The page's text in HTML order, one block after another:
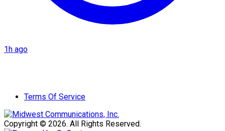
1h ago
Terms Of Service
Copyright © 2026. All Rights Reserved.